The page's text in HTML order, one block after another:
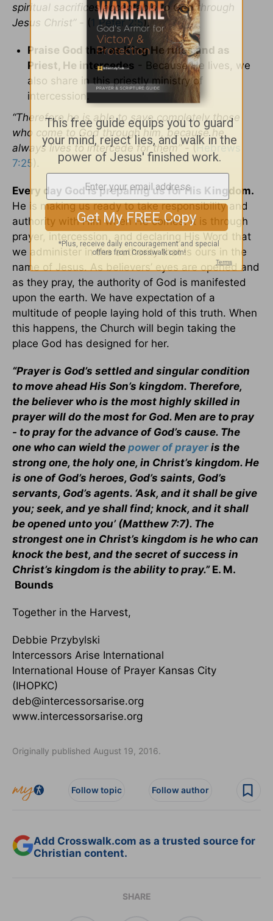
spiritual sacrifices acceptable to God through
Jesus Christ” - ( 1 Peter 2:5).
Praise God that as King He rules and as
Priest, He intercedes - Because He lives, we
also share in this priestly ministry of
intercession.
“Therefore he is able to save completely those
who come to God through him, because he
always lives to intercede for them”- (Hebrews
7:25).
Every day God is preparing us for His Kingdom.
He is making us ready to take responsibility and
authority with Him when He comes. It is through
prayer, intercession, and declaring His Word that
we administer in the authority that is ours in the
name of Jesus. As believers’ eyes are opened and
as they pray, the authority of God is manifested
upon the earth. We have expectation of a
multitude of people laying hold of this truth. When
this happens, the Church will begin taking the
place God has designed for her.
“Prayer is God’s settled and singular condition
to move ahead His Son’s kingdom. Therefore,
the believer who is the most highly skilled in
prayer will do the most for God. Men are to pray
- to pray for the advance of God’s cause. The
one who can wield the power of prayeris the
strong one, the holy one, in Christ’s kingdom. He
is one of God’s heroes, God’s saints, God’s
servants, God’s agents. ‘Ask, and it shall be give
you; seek, and ye shall find; knock, and it shall
be opened unto you’ (Matthew 7:7). The
strongest one in Christ’s kingdom is he who can
knock the best, and the secret of success in
Christ’s kingdom is the ability to pray.”E. M.
Bounds
Together in the Harvest,
Debbie Przybylski
Intercessors Arise International
International House of Prayer Kansas City
(IHOPKC)
deb@intercessorsarise.org
www.intercessorsarise.org
Originally published August 19, 2016.
Follow topic Follow author
Add Crosswalk.com as a trusted source for
Christian content.
SHARE